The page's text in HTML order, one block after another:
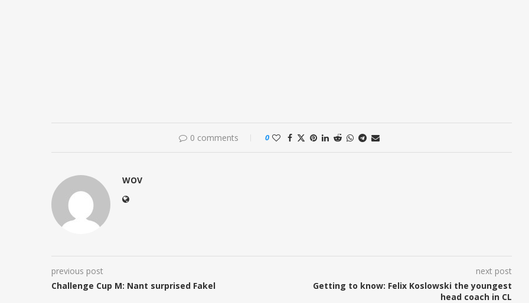
0 comments 0
WOV
previous post
Challenge Cup M: Nant surprised Fakel
next post
Getting to know: Felix Koslowski the youngest
head coach in CL